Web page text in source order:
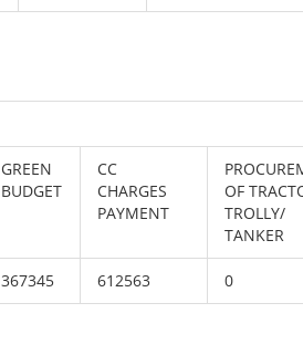
GREEN
BUDGET
CC
CHARGES
PAYMENT
OF
TROLLY/
TANKER
367345 612563 0